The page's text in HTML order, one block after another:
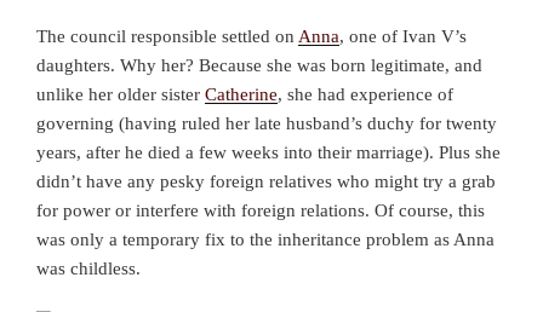
The council responsible settled on Anna, one of Ivan V’s
daughters. Why her? Because she was born legitimate, and
unlike her older sister Catherine, she had experience of
governing (having ruled her late husband’s duchy for twenty
years, after he died a few weeks into their marriage). Plus she
didn’t have any pesky foreign relatives who might try a grab
for power or interfere with foreign relations. Of course, this
was only a temporary fix to the inheritance problem as Anna
was childless.